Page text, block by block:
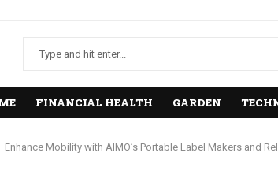
FINANCIAL HEALTH GARDEN
Enhance Mobility with AIMO’s Portable Label Makers and